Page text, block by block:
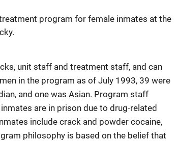
program for female inmates at the
unit staff and treatment staff, and can
in the program as of July 1993, 39 were
and one was Asian. Program staff
are in prison due to drug-related
include crack and powder cocaine,
philosophy is based on the belief that